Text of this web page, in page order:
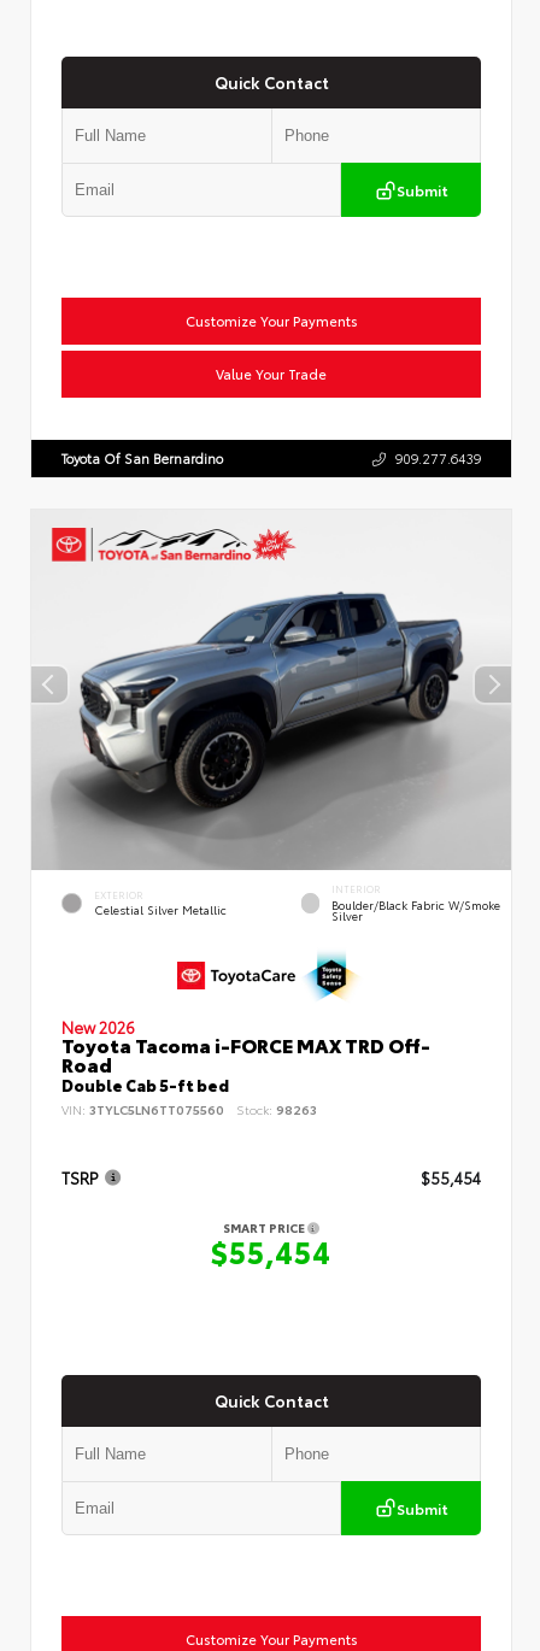
Quick Contact
Submit
Customize Your Payments
Value Your Trade
Toyota Of San Bernardino 909.277.6439
EXTERIOR
Celestial Silver Metallic
INTERIOR
Boulder/Black Fabric W/Smoke
Silver
New 2026
Toyota Tacoma i-FORCE MAX TRD Off-
Road
Double Cab 5-ft bed
VIN: 3TYLC5LN6TT075560 Stock: 98263
TSRP $55,454
SMART PRICE
$55,454
Quick Contact
Submit
Customize Your Payments